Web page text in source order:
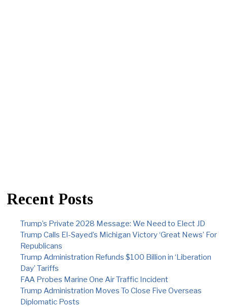
Recent Posts
Trump’s Private 2028 Message: We Need to Elect JD
Trump Calls El-Sayed’s Michigan Victory ‘Great News’ For
Republicans
Trump Administration Refunds $100 Billion in ‘Liberation
Day’ Tariffs
FAA Probes Marine One Air Traffic Incident
Trump Administration Moves To Close Five Overseas
Diplomatic Posts